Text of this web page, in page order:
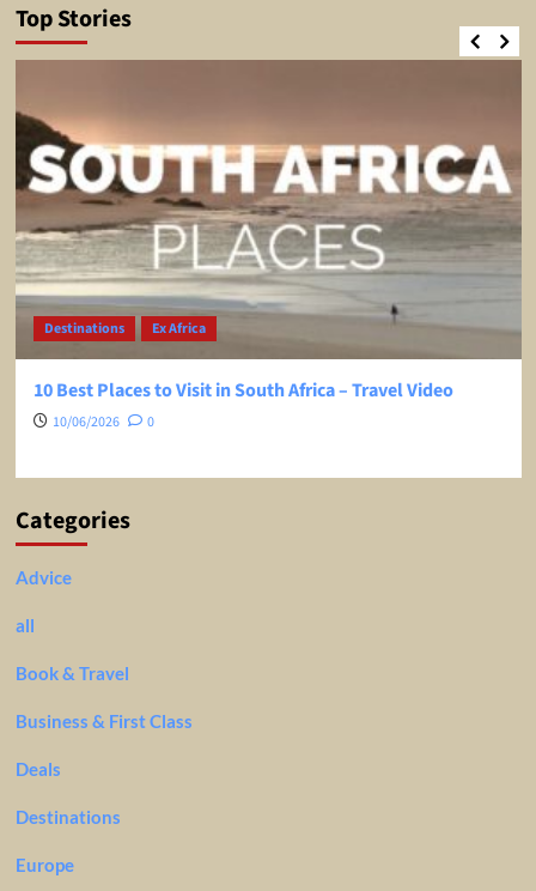
Top Stories
Destinations Ex Africa
10 Best Places to Visit in South Africa – Travel Video
10/06/2026 0
Categories
Advice
all
Book & Travel
Business & First Class
Deals
Destinations
Europe